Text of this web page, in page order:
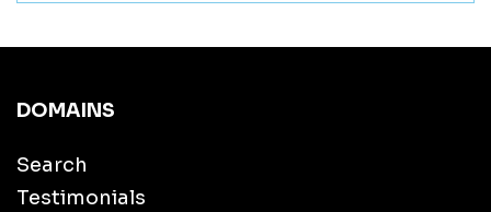
DOMAINS
Search
Testimonials